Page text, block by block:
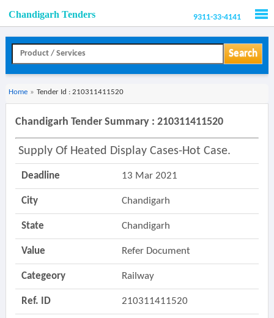
Chandigarh Tenders 9311-33-4141
Search
Home » Tender Id : 210311411520
Chandigarh Tender Summary : 210311411520
Supply Of Heated Display Cases-Hot Case.
Deadline 13 Mar 2021
City Chandigarh
State Chandigarh
Value Refer Document
Categeory Railway
Ref. ID 210311411520